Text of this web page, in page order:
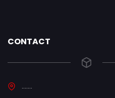
CONTACT
.......